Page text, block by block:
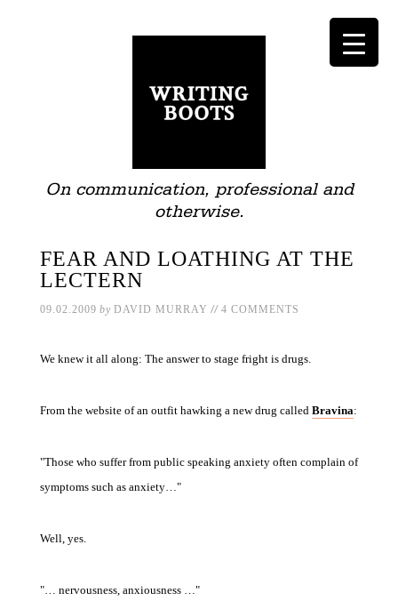
On communication, professional and
otherwise.
FEAR AND LOATHING AT THE
LECTERN
09.02.2009 by DAVID MURRAY // 4 COMMENTS
We knew it all along: The answer to stage fright is drugs.
From the website of an outfit hawking a new drug called Bravina:
"Those who suffer from public speaking anxiety often complain of
symptoms such as anxiety…"
Well, yes.
"… nervousness, anxiousness …"